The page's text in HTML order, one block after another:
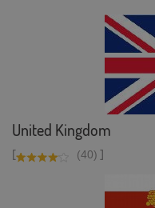
United Kingdom
[ (40) ]